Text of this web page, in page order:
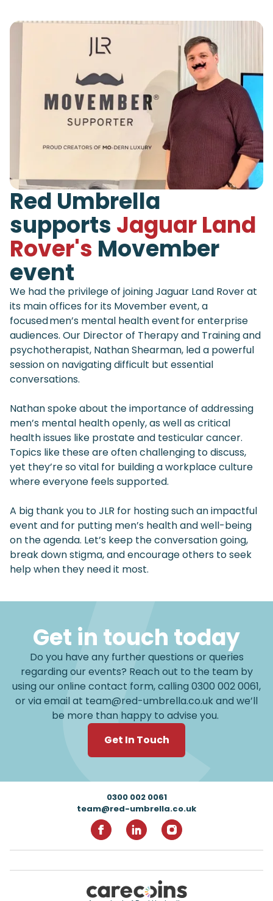
Red Umbrella
supports Jaguar Land
Rover's Movember
event
We had the privilege of joining Jaguar Land Rover at
its main offices for its Movember event, a
focused men’s mental health event for enterprise
audiences. Our Director of Therapy and Training and
psychotherapist, Nathan Shearman, led a powerful
session on navigating difficult but essential
conversations.
Nathan spoke about the importance of addressing
men’s mental health openly, as well as critical
health issues like prostate and testicular cancer.
Topics like these are often challenging to discuss,
yet they’re so vital for building a workplace culture
where everyone feels supported.
A big thank you to JLR for hosting such an impactful
event and for putting men’s health and well-being
on the agenda. Let’s keep the conversation going,
break down stigma, and encourage others to seek
help when they need it most.
Get in touch today
Do you have any further questions or queries
regarding our events? Reach out to the team by
using our online contact form, calling 0300 002 0061,
or via email at team@red-umbrella.co.ukand we’ll
be more than happy to advise you.
Get In Touch
0300 002 0061
team@red-umbrella.co.uk
RedUmbrella on Facebook
RedUmbrella on Linkedin
RedUmbrella on